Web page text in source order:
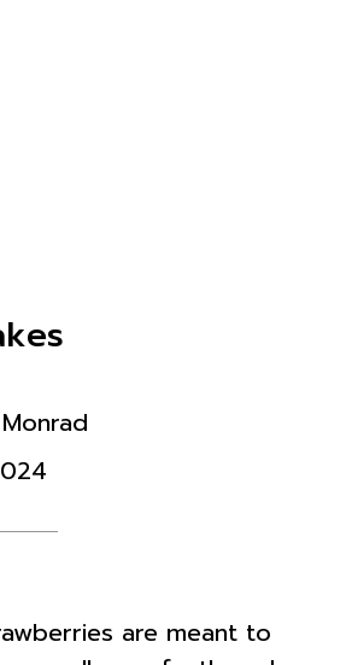
are meant to